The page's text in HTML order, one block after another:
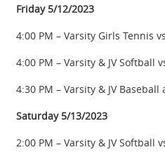
Friday 5/12/2023
4:00 PM – Varsity Girls Tennis
4:00 PM – Varsity & JV Softball
4:30 PM – Varsity & JV Baseball
Saturday 5/13/2023
2:00 PM – Varsity & JV Softball